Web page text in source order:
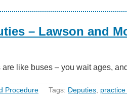
– Lawson and
like buses – you wait ages,
Procedure Tags: Deputies,